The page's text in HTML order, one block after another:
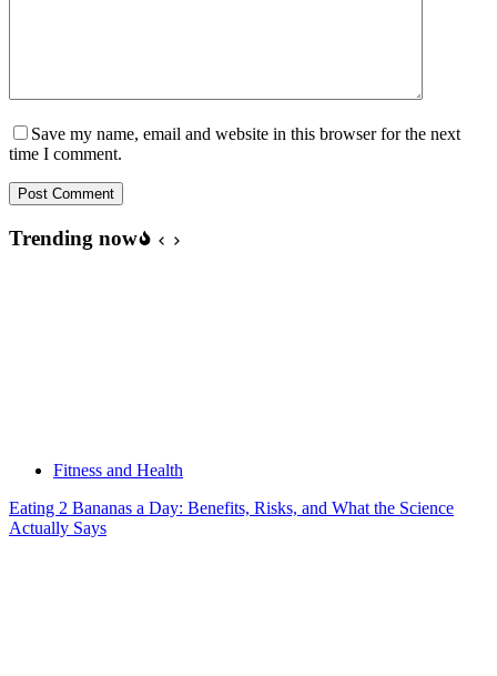
Save my name, email and website in this browser for the next
time I comment.
Post Comment
Trending now
Fitness and Health
Eating 2 Bananas a Day: Benefits, Risks, and What the Science
Actually Says